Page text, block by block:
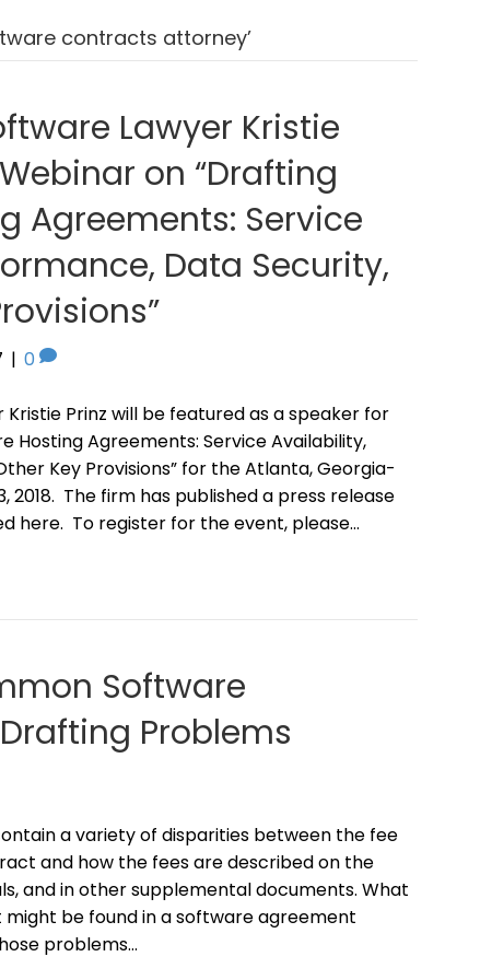
contracts attorney’
Lawyer Kristie
on “Drafting
Agreements: Service
Data Security,
| 0
Kristie Prinz will be featured as a speaker for
Hosting Agreements: Service Availability,
Key Provisions” for the Atlanta, Georgia-
2018. The firm has published a press release
here. To register for the event, please…
Software
Problems
a variety of disparities between the fee
and how the fees are described on the
and in other supplemental documents. What
be found in a software agreement
problems…